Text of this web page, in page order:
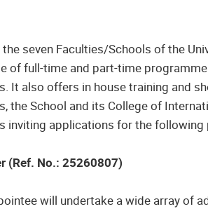
seven Faculties/Schools of the
of full-time and part-time
It also offers in house training and
the School and its College of
inviting applications for the following
(Ref. No.: 25260807)
will undertake a wide array